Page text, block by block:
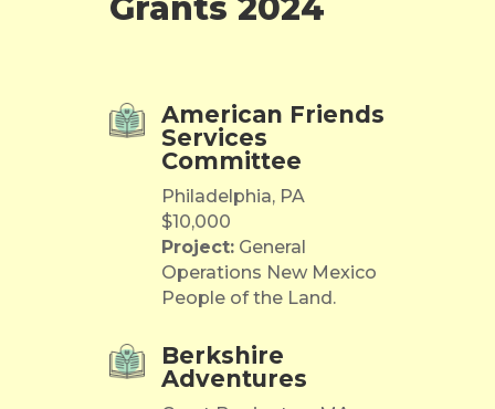
Grants 2024
American Friends
Services
Committee
Philadelphia, PA
$10,000
Project:General
Operations New Mexico
People of the Land.
Berkshire
Adventures